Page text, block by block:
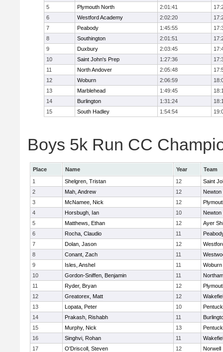
5
Plymouth North 2:01:41
6
Westford Academy 2:02:20
7
Peabody 1:45:55
8
Southington 2:01:51
9
Duxbury 2:03:45
10
Saint John's Prep 1:27:36
11
North Andover 2:05:48
12
Woburn 2:06:59
13
Marblehead 1:49:45
14
Burlington 1:31:24
15
South Hadley 1:54:54
Boys 5k Run CC
Place Name Year
Team
1
Shelgren, Tristan 12
Saint
2
Mah, Andrew 12
Newton
3
McNamee, Nick 12
4
Horsbugh, Ian 10
Newton
5
Matthews, Ethan 12
Ayer
6
Rocha, Claudio 11
7
Dolan, Jason 12
8
Conant, Zach 11
9
Isles, Anshel 11
Woburn
10
Gordon-Sniffen, Benjamin 11
11
Ryder, Bryan 12
12
Greatorex, Matt 12
13
Lopata, Peter 10
14
Prakash, Rishabh 11
15
Murphy, Nick 13
16
Singhvi, Rohan 11
17
O'Driscoll, Steven 12
Norwell